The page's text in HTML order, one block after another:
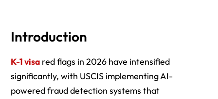
Introduction
K-1 visa red flags in 2026 have intensified
significantly, with USCIS implementing AI-
powered fraud detection systems that